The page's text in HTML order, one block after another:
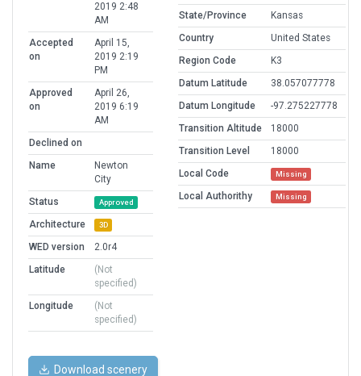
2019 2:48
AM
Accepted
on
April 15,
2019 2:19
PM
Approved
on
April 26,
2019 6:19
AM
Declined on
Name
Newton
City
Status
Approved
Architecture 3D
WED version
2.0r4
Latitude
(Not
specified)
Longitude
(Not
specified)
State/Province
Kansas
Country
United States
Region Code
K3
Datum Latitude
38.057077778
Datum Longitude
-97.275227778
Transition Altitude
18000
Transition Level
18000
Local Code
Missing
Local Authorithy Missing
Download scenery